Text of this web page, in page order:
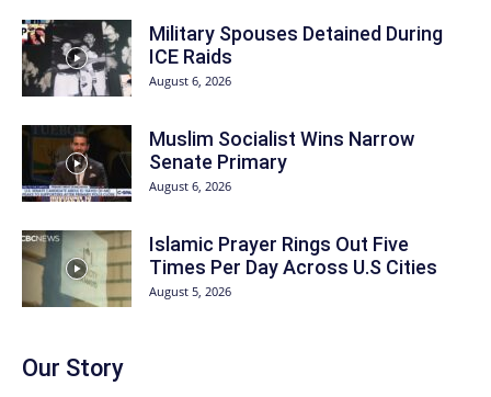
Military Spouses Detained During
ICE Raids
August 6, 2026
Muslim Socialist Wins Narrow
Senate Primary
August 6, 2026
Islamic Prayer Rings Out Five
Times Per Day Across U.S Cities
August 5, 2026
Our Story